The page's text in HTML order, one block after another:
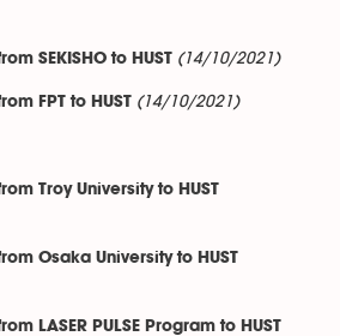
SEKISHO to HUST (14/10/2021)
FPT to HUST (14/10/2021)
Troy University to HUST
Osaka University to HUST
LASER PULSE Program to HUST